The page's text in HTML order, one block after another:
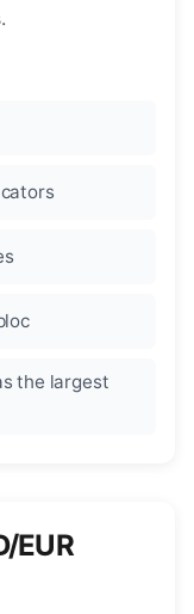
the largest
EUR